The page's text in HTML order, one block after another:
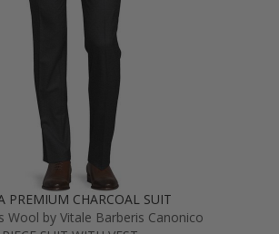
PREMIUM CHARCOAL SUIT
Wool by Vitale Barberis Canonico